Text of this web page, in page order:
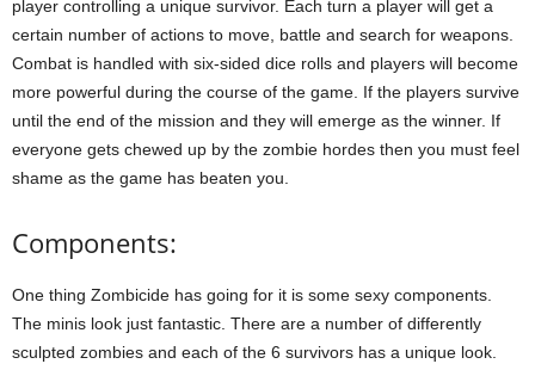
player controlling a unique survivor. Each turn a player will get a
certain number of actions to move, battle and search for weapons.
Combat is handled with six-sided dice rolls and players will become
more powerful during the course of the game. If the players survive
until the end of the mission and they will emerge as the winner. If
everyone gets chewed up by the zombie hordes then you must feel
shame as the game has beaten you.
Components:
One thing Zombicide has going for it is some sexy components.
The minis look just fantastic. There are a number of differently
sculpted zombies and each of the 6 survivors has a unique look.